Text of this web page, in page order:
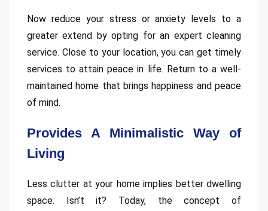
Now reduce your stress or anxiety levels to a
greater extend by opting for an expert cleaning
service. Close to your location, you can get timely
services to attain peace in life. Return to a well-
maintained home that brings happiness and peace
of mind.
Provides A Minimalistic Way of
Living
Less clutter at your home implies better dwelling
space. Isn’t it? Today, the concept of